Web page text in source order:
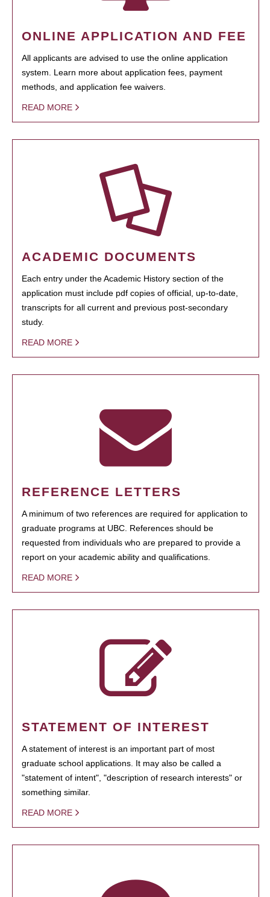
ONLINE APPLICATION AND FEE
All applicants are advised to use the online application
system. Learn more about application fees, payment
methods, and application fee waivers.
READ MORE
ACADEMIC DOCUMENTS
Each entry under the Academic History section of the
application must include pdf copies of official, up-to-date,
transcripts for all current and previous post-secondary
study.
READ MORE
REFERENCE LETTERS
A minimum of two references are required for application to
graduate programs at UBC. References should be
requested from individuals who are prepared to provide a
report on your academic ability and qualifications.
READ MORE
STATEMENT OF INTEREST
A statement of interest is an important part of most
graduate school applications. It may also be called a
"statement of intent", "description of research interests" or
something similar.
READ MORE